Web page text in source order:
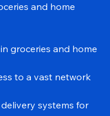
items and reach
and home